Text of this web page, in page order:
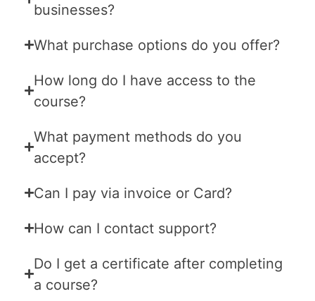
businesses?
What purchase options do you offer?
How long do I have access to the
course?
What payment methods do you
accept?
Can I pay via invoice or Card?
How can I contact support?
Do I get a certificate after completing
a course?